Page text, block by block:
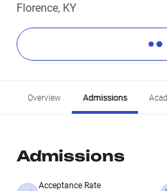
Florence, KY
Overview Admissions
Admissions
Acceptance Rate